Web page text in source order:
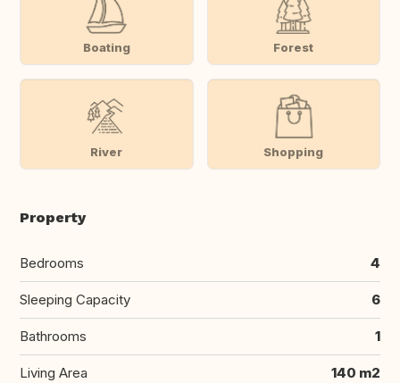
Boating Forest
River Shopping
Property
Bedrooms 4
Sleeping Capacity 6
Bathrooms 1
Living Area 140 m2